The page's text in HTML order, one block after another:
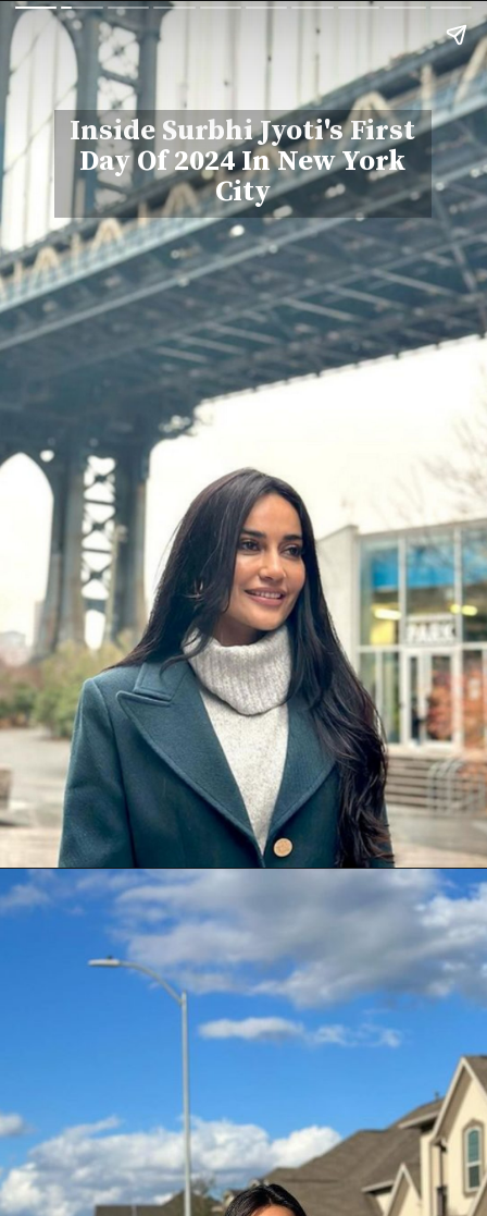
Inside Surbhi Jyoti's First
Day Of 2024 In New York
City